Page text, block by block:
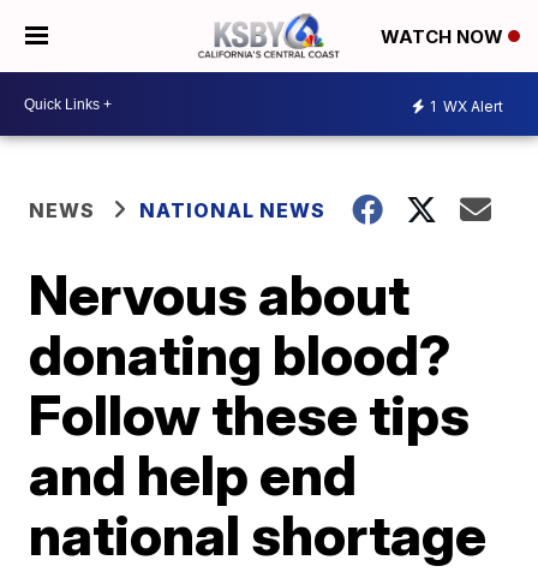
WATCH NOW
1 WX Alert
NEWS NATIONAL NEWS
Nervous about
donating blood?
Follow these tips
and help end
national shortage